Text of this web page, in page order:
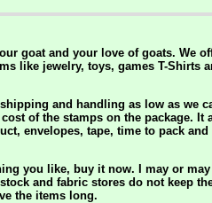
goat and your love of goats. We
like jewelry, toys, games T-Shirts
and handling as low as we
of the stamps on the package. It
envelopes, tape, time to pack
you like, buy it now. I may or
and fabric stores do not keep
the items long.